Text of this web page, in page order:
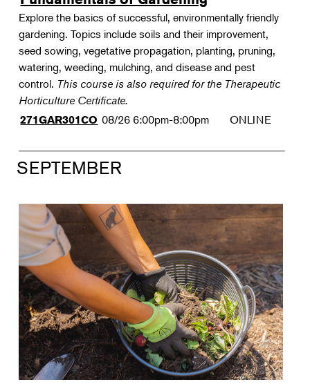
Explore the basics of successful, environmentally friendly
gardening. Topics include soils and their improvement,
seed sowing, vegetative propagation, planting, pruning,
watering, weeding, mulching, and disease and pest
control. This course is also required for the Therapeutic
Horticulture Certificate.
271GAR301CO 08/26 6:00pm-8:00pm ONLINE
SEPTEMBER